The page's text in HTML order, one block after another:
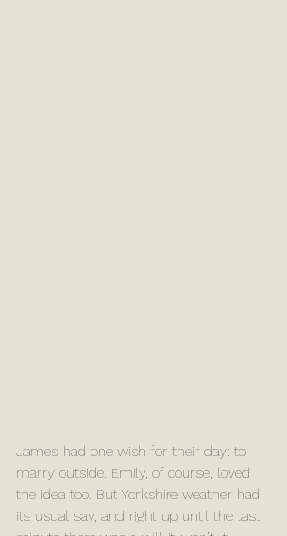
James had one wish for their day: to
marry outside. Emily, of course, loved
the idea too. But Yorkshire weather had
its usual say, and right up until the last